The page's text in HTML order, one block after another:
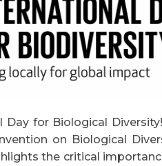
for Biological
on Biological
the critical